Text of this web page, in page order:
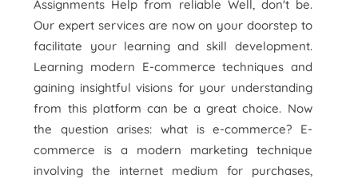
Assignments Help from reliable Well, don't be.
Our expert services are now on your doorstep to
facilitate your learning and skill development.
Learning modern E-commerce techniques and
gaining insightful visions for your understanding
from this platform can be a great choice. Now
the question arises: what is e-commerce? E-
commerce is a modern marketing technique
involving the internet medium for purchases,